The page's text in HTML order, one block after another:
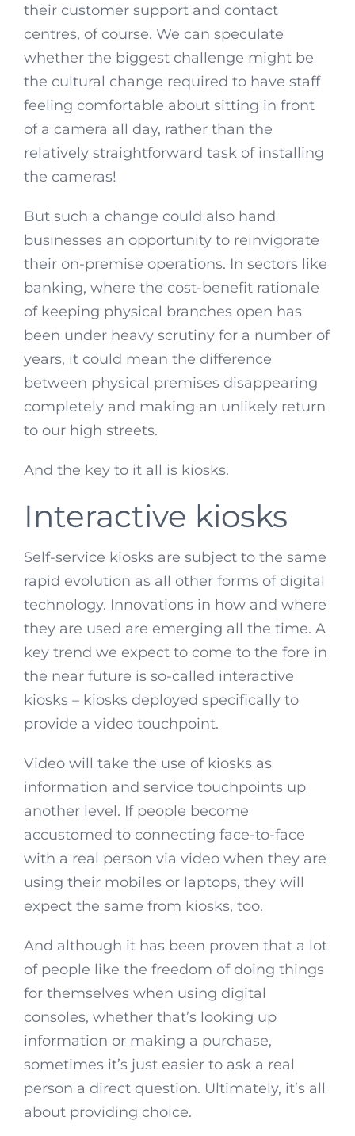
their customer support and contact
centres, of course. We can speculate
whether the biggest challenge might be
the cultural change required to have staff
feeling comfortable about sitting in front
of a camera all day, rather than the
relatively straightforward task of installing
the cameras!
But such a change could also hand
businesses an opportunity to reinvigorate
their on-premise operations. In sectors like
banking, where the cost-benefit rationale
of keeping physical branches open has
been under heavy scrutiny for a number of
years, it could mean the difference
between physical premises disappearing
completely and making an unlikely return
to our high streets.
And the key to it all is kiosks.
Interactive kiosks
Self-service kiosks are subject to the same
rapid evolution as all other forms of digital
technology. Innovations in how and where
they are used are emerging all the time. A
key trend we expect to come to the fore in
the near future is so-called interactive
kiosks – kiosks deployed specifically to
provide a video touchpoint.
Video will take the use of kiosks as
information and service touchpoints up
another level. If people become
accustomed to connecting face-to-face
with a real person via video when they are
using their mobiles or laptops, they will
expect the same from kiosks, too.
And although it has been proven that a lot
of people like the freedom of doing things
for themselves when using digital
consoles, whether that’s looking up
information or making a purchase,
sometimes it’s just easier to ask a real
person a direct question. Ultimately, it’s all
about providing choice.